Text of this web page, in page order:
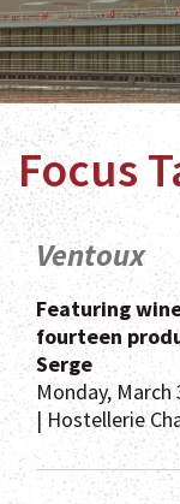
Focus
Ventoux
Featuring
fourteen
Serge
Monday, March
| Hostellerie